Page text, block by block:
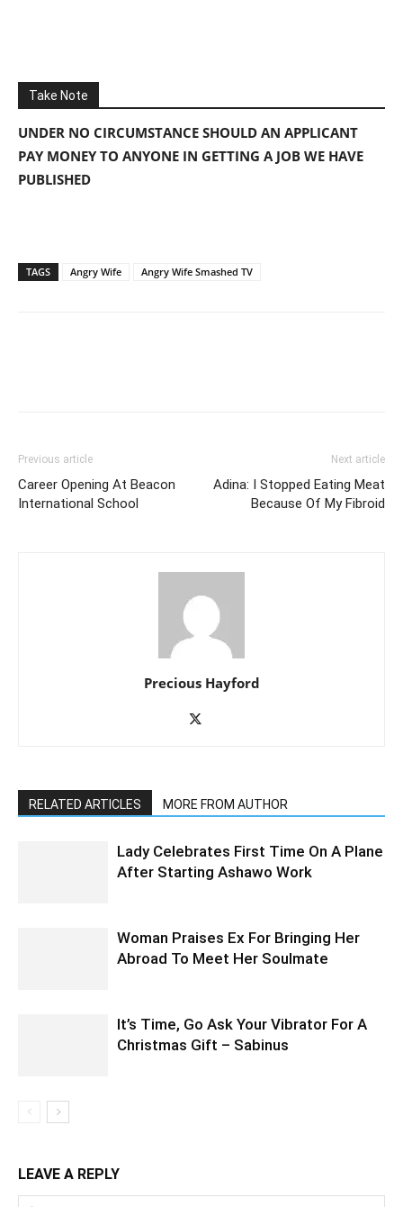
Take Note
UNDER NO CIRCUMSTANCE SHOULD AN APPLICANT
PAY MONEY TO ANYONE IN GETTING A JOB WE HAVE
PUBLISHED
TAGS Angry Wife Angry Wife Smashed TV
Previous article
Career Opening At Beacon
International School
Next article
Adina: I Stopped Eating Meat
Because Of My Fibroid
Precious Hayford
RELATED ARTICLES MORE FROM AUTHOR
Lady Celebrates First Time On A Plane
After Starting Ashawo Work
Woman Praises Ex For Bringing Her
Abroad To Meet Her Soulmate
It’s Time, Go Ask Your Vibrator For A
Christmas Gift – Sabinus
LEAVE A REPLY